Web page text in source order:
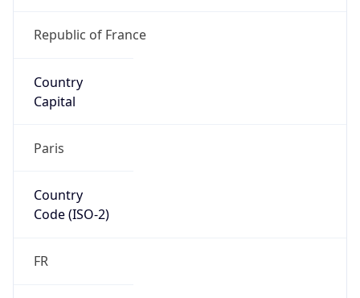
Republic of France
Country
Capital
Paris
Country
Code (ISO-2)
FR